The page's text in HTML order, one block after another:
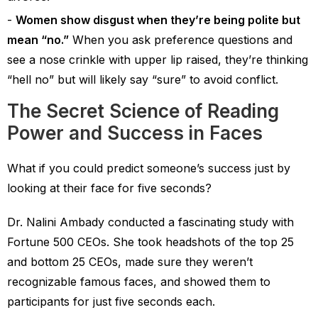
Women show disgust when they’re being polite but
mean “no.” When you ask preference questions and
see a nose crinkle with upper lip raised, they’re thinking
“hell no” but will likely say “sure” to avoid conflict.
The Secret Science of Reading
Power and Success in Faces
What if you could predict someone’s success just by
looking at their face for five seconds?
Dr. Nalini Ambady conducted a fascinating study with
Fortune 500 CEOs. She took headshots of the top 25
and bottom 25 CEOs, made sure they weren’t
recognizable famous faces, and showed them to
participants for just five seconds each.